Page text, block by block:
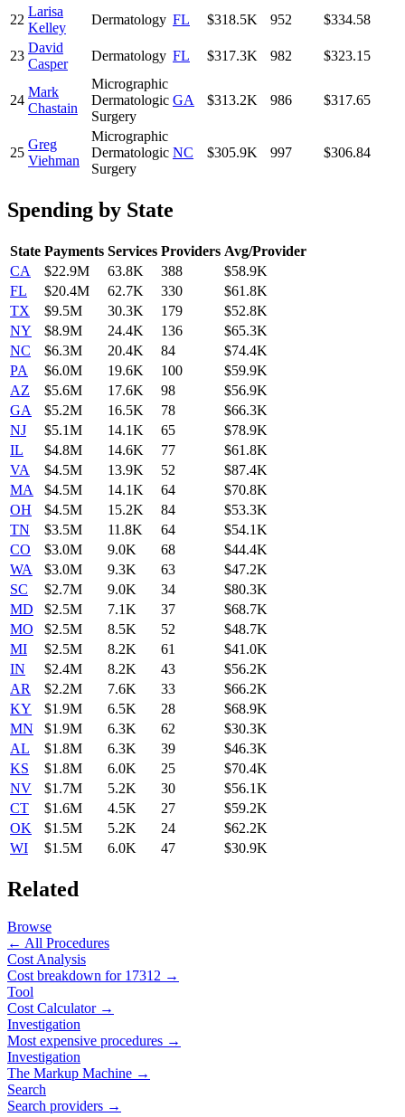
22
Larisa
Kelley
Dermatology FL $318.5K 952 $334.58
23
David
Casper
Dermatology FL $317.3K 982 $323.15
24
Mark
Chastain
Micrographic
Dermatologic
Surgery
GA $313.2K 986 $317.65
25
Greg
Viehman
Micrographic
Dermatologic
Surgery
NC $305.9K 997 $306.84
Spending by State
State Payments Services Providers Avg/Provider
CA
$22.9M 63.8K 388
$58.9K
FL
$20.4M 62.7K 330
$61.8K
TX
$9.5M 30.3K 179
$52.8K
NY
$8.9M 24.4K 136
$65.3K
NC
$6.3M 20.4K 84
$74.4K
PA
$6.0M 19.6K 100
$59.9K
AZ
$5.6M 17.6K 98
$56.9K
GA
$5.2M 16.5K 78
$66.3K
NJ
$5.1M 14.1K 65
$78.9K
IL
$4.8M 14.6K 77
$61.8K
VA
$4.5M 13.9K 52
$87.4K
MA
$4.5M 14.1K 64
$70.8K
OH
$4.5M 15.2K 84
$53.3K
TN
$3.5M 11.8K 64
$54.1K
CO
$3.0M 9.0K 68
$44.4K
WA
$3.0M 9.3K 63
$47.2K
SC
$2.7M 9.0K 34
$80.3K
MD
$2.5M 7.1K 37
$68.7K
MO
$2.5M 8.5K 52
$48.7K
MI
$2.5M 8.2K 61
$41.0K
IN
$2.4M 8.2K 43
$56.2K
AR
$2.2M 7.6K 33
$66.2K
KY
$1.9M 6.5K 28
$68.9K
MN
$1.9M 6.3K 62
$30.3K
AL
$1.8M 6.3K 39
$46.3K
KS
$1.8M 6.0K 25
$70.4K
NV
$1.7M 5.2K 30
$56.1K
CT
$1.6M 4.5K 27
$59.2K
OK
$1.5M 5.2K 24
$62.2K
WI
$1.5M 6.0K 47 $30.9K
Related
Browse
← All Procedures
Cost Analysis
Cost breakdown for 17312 →
Tool
Cost Calculator →
Investigation
Most expensive procedures →
Investigation
The Markup Machine →
Search
Search providers →